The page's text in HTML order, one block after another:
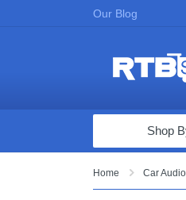
Our Blog
Computers &
Shop
Home Car Audio